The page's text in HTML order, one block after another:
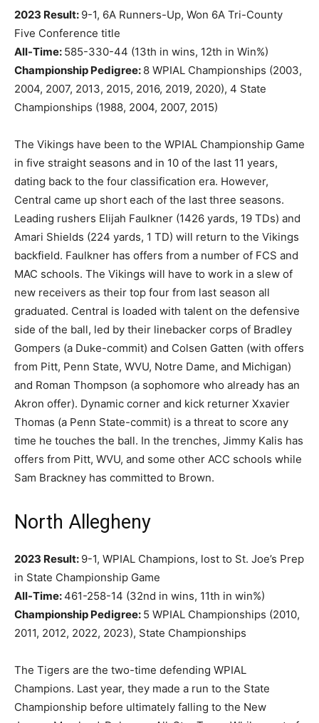
2023 Result: 9-1, 6A Runners-Up, Won 6A Tri-County
Five Conference title
All-Time: 585-330-44 (13th in wins, 12th in Win%)
Championship Pedigree: 8 WPIAL Championships (2003,
2004, 2007, 2013, 2015, 2016, 2019, 2020), 4 State
Championships (1988, 2004, 2007, 2015)
The Vikings have been to the WPIAL Championship Game
in five straight seasons and in 10 of the last 11 years,
dating back to the four classification era. However,
Central came up short each of the last three seasons.
Leading rushers Elijah Faulkner (1426 yards, 19 TDs) and
Amari Shields (224 yards, 1 TD) will return to the Vikings
backfield. Faulkner has offers from a number of FCS and
MAC schools. The Vikings will have to work in a slew of
new receivers as their top four from last season all
graduated. Central is loaded with talent on the defensive
side of the ball, led by their linebacker corps of Bradley
Gompers (a Duke-commit) and Colsen Gatten (with offers
from Pitt, Penn State, WVU, Notre Dame, and Michigan)
and Roman Thompson (a sophomore who already has an
Akron offer). Dynamic corner and kick returner Xxavier
Thomas (a Penn State-commit) is a threat to score any
time he touches the ball. In the trenches, Jimmy Kalis has
offers from Pitt, WVU, and some other ACC schools while
Sam Brackney has committed to Brown.
North Allegheny
2023 Result: 9-1, WPIAL Champions, lost to St. Joe’s Prep
in State Championship Game
All-Time:461-258-14 (32nd in wins, 11th in win%)
Championship Pedigree: 5 WPIAL Championships (2010,
2011, 2012, 2022, 2023), State Championships
The Tigers are the two-time defending WPIAL
Champions. Last year, they made a run to the State
Championship before ultimately falling to the New